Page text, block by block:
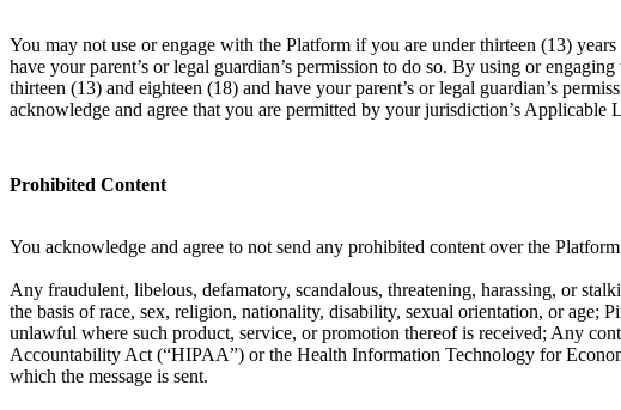
You may not use or engage with the Platform if you are under thirteen (13)
have your parent’s or legal guardian’s permission to do so. By using or
thirteen (13) and eighteen (18) and have your parent’s or legal guardian’s
acknowledge and agree that you are permitted by your jurisdiction’s Applicable
Prohibited Content
You acknowledge and agree to not send any prohibited content over the
Any fraudulent, libelous, defamatory, scandalous, threatening, harassing, or
the basis of race, sex, religion, nationality, disability, sexual orientation, or age;
unlawful where such product, service, or promotion thereof is received; Any
Accountability Act (“HIPAA”) or the Health Information Technology for
which the message is sent.